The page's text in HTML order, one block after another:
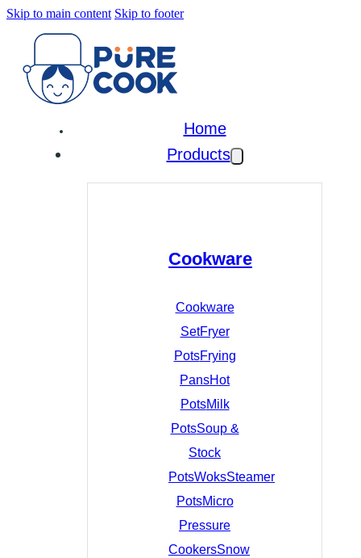
Skip to main content Skip to footer
Home
Products
Cookware
Cookware
SetFryer
PotsFrying
PansHot
PotsMilk
PotsSoup &
Stock
PotsWoksSteamer
PotsMicro
Pressure
CookersSnow